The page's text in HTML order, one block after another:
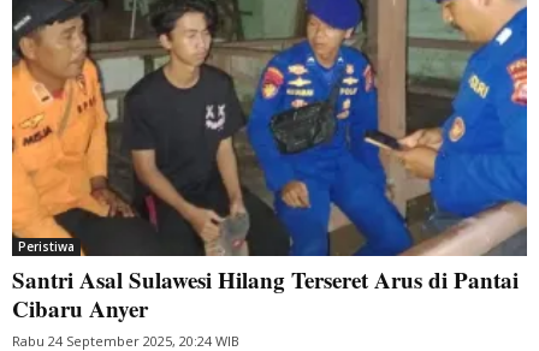
Peristiwa
Santri Asal Sulawesi Hilang Terseret Arus di Pantai
Cibaru Anyer
Rabu 24 September 2025, 20:24 WIB